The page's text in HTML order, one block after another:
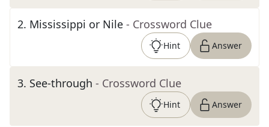
2. Mississippi or Nile - Crossword Clue
Hint Answer
3. See-through - Crossword Clue
Hint Answer